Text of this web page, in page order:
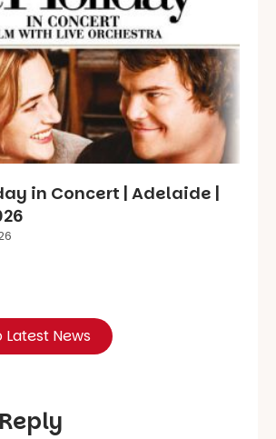
in Concert | Adelaide |
Latest News